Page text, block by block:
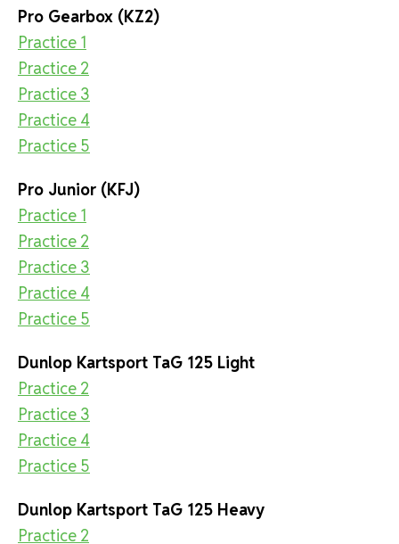
Pro Gearbox (KZ2)
Practice 1
Practice 2
Practice 3
Practice 4
Practice 5
Pro Junior (KFJ)
Practice 1
Practice 2
Practice 3
Practice 4
Practice 5
Dunlop Kartsport TaG 125 Light
Practice 2
Practice 3
Practice 4
Practice 5
Dunlop Kartsport TaG 125 Heavy
Practice 2